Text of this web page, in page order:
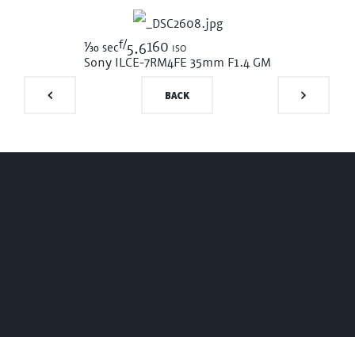
1/30 secf/5.6160 iso
Sony ILCE-7RM4FE 35mm F1.4 GM